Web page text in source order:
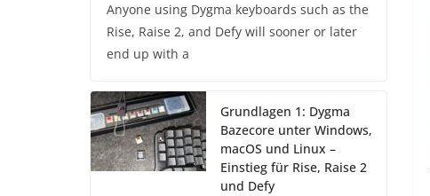
Anyone using Dygma keyboards such as the
Rise, Raise 2, and Defy will sooner or later
end up with a
Grundlagen 1: Dygma
Bazecore unter Windows,
macOS und Linux –
Einstieg für Rise, Raise 2
und Defy